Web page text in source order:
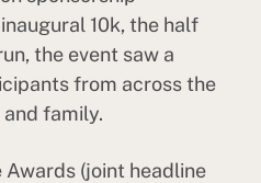
10k, the half
the event saw a
from across the
family.
(joint headline